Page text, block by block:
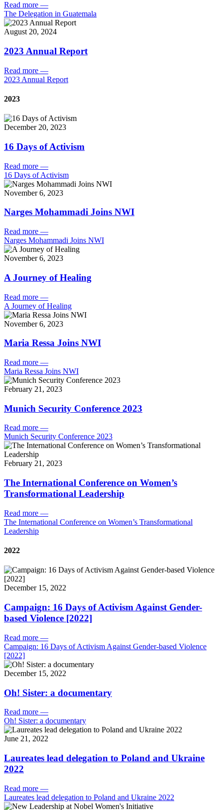
Read more —
The Delegation in Guatemala
August 20, 2024
2023 Annual Report
Read more —
2023 Annual Report
2023
December 20, 2023
16 Days of Activism
Read more —
16 Days of Activism
November 6, 2023
Narges Mohammadi Joins NWI
Read more —
Narges Mohammadi Joins NWI
November 6, 2023
A Journey of Healing
Read more —
A Journey of Healing
November 6, 2023
Maria Ressa Joins NWI
Read more —
Maria Ressa Joins NWI
February 21, 2023
Munich Security Conference 2023
Read more —
Munich Security Conference 2023
February 21, 2023
The International Conference on Women’s
Transformational Leadership
Read more —
The International Conference on Women’s Transformational
Leadership
2022
December 15, 2022
Campaign: 16 Days of Activism Against Gender-
based Violence [2022]
Read more —
Campaign: 16 Days of Activism Against Gender-based Violence
[2022]
December 15, 2022
Oh! Sister: a documentary
Read more —
Oh! Sister: a documentary
June 21, 2022
Laureates lead delegation to Poland and Ukraine
2022
Read more —
Laureates lead delegation to Poland and Ukraine 2022